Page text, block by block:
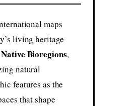
maps
living heritage
Native Bioregions,
natural
features as the
that shape